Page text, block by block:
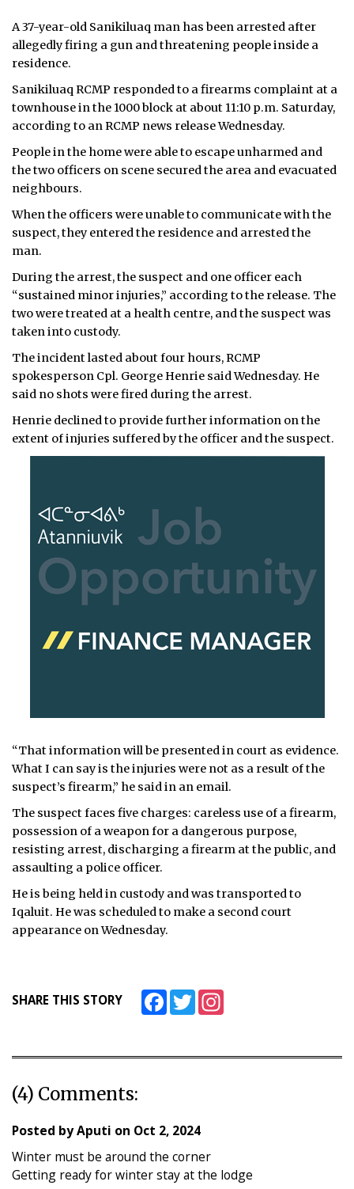
TENDERS
A 37-year-old Sanikiluaq man has been arrested after
allegedly firing a gun and threatening people inside a
residence.
Sanikiluaq RCMP responded to a firearms complaint at a
townhouse in the 1000 block at about 11:10 p.m. Saturday,
according to an RCMP news release Wednesday.
People in the home were able to escape unharmed and
the two officers on scene secured the area and evacuated
neighbours.
When the officers were unable to communicate with the
suspect, they entered the residence and arrested the
man.
During the arrest, the suspect and one officer each
“sustained minor injuries,” according to the release. The
two were treated at a health centre, and the suspect was
taken into custody.
The incident lasted about four hours, RCMP
spokesperson Cpl. George Henrie said Wednesday. He
said no shots were fired during the arrest.
Henrie declined to provide further information on the
extent of injuries suffered by the officer and the suspect.
“That information will be presented in court as evidence.
What I can say is the injuries were not as a result of the
suspect’s firearm,” he said in an email.
The suspect faces five charges: careless use of a firearm,
possession of a weapon for a dangerous purpose,
resisting arrest, discharging a firearm at the public, and
assaulting a police officer.
He is being held in custody and was transported to
Iqaluit. He was scheduled to make a second court
appearance on Wednesday.
SHARE THIS STORY FacebookTwitter
(4) Comments:
Posted byAputi on Oct 2, 2024
Winter must be around the corner
Getting ready for winter stay at the lodge